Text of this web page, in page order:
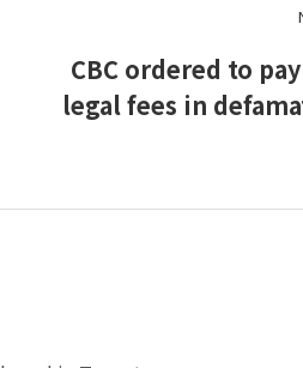
CBC ordered to
legal fees in